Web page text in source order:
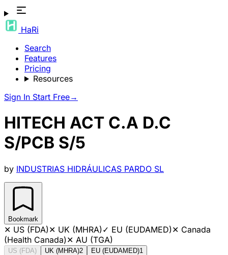
HaRi
Search
Features
Pricing
Resources
Sign In Start Free→
HITECH ACT C.A D.C
S/PCB S/5
by INDUSTRIAS HIDRÁULICAS PARDO SL
Bookmark
✕ US (FDA)✕ UK (MHRA)✓ EU (EUDAMED)✕ Canada
(Health Canada)✕ AU (TGA)
US (FDA) UK (MHRA)2 EU (EUDAMED)1